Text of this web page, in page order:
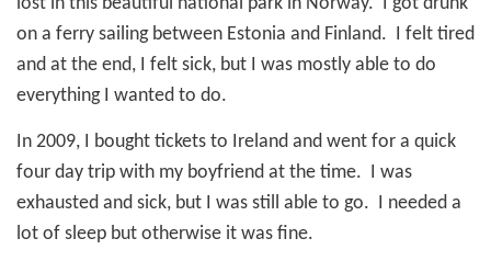
lost in this beautiful national park in Norway. I got drunk
on a ferry sailing between Estonia and Finland. I felt tired
and at the end, I felt sick, but I was mostly able to do
everything I wanted to do.
In 2009, I bought tickets to Ireland and went for a quick
four day trip with my boyfriend at the time.
I was
exhausted and sick, but I was still able to go.
I needed a
lot of sleep but otherwise it was fine.